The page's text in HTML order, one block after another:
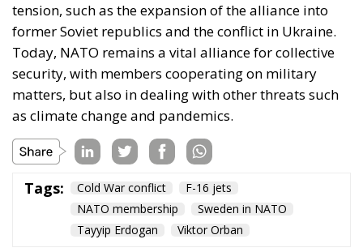
tension, such as the expansion of the alliance into
former Soviet republics and the conflict in Ukraine.
Today, NATO remains a vital alliance for collective
security, with members cooperating on military
matters, but also in dealing with other threats such
as climate change and pandemics.
Tags: Cold War conflict
F-16 jets
NATO membership
Sweden in NATO
Tayyip Erdogan
Viktor Orban